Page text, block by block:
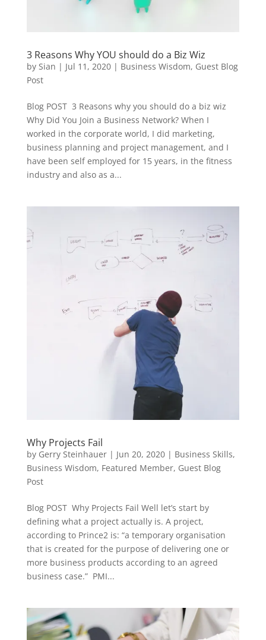
3 Reasons Why YOU should do a Biz Wiz
by Sian | Jul 11, 2020| Business Wisdom, Guest Blog
Post
Blog POST 3 Reasons why you should do a biz wiz
Why Did You Join a Business Network? When I
worked in the corporate world, I did marketing,
business planning and project management, and I
have been self employed for 15 years, in the fitness
industry and also as a...
Why Projects Fail
by Gerry Steinhauer| Jun 20, 2020| Business Skills,
Business Wisdom, Featured Member, Guest Blog
Post
Blog POST Why Projects Fail Well let’s start by
defining what a project actually is. A project,
according to Prince2 is: “a temporary organisation
that is created for the purpose of delivering one or
more business products according to an agreed
business case.” PMI...